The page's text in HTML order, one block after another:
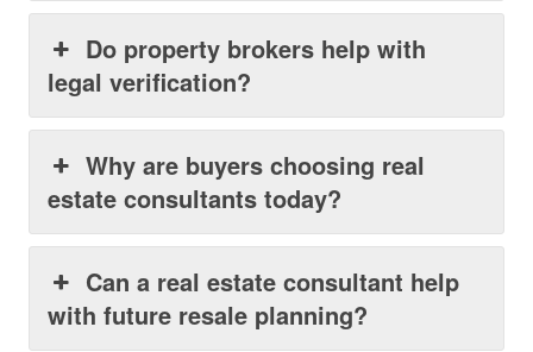
Do property brokers help with
legal verification?
Why are buyers choosing real
estate consultants today?
Can a real estate consultant help
with future resale planning?